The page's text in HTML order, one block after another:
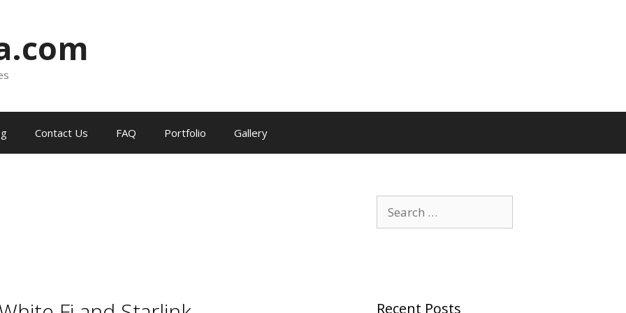
Contact Us FAQ Portfolio Gallery
for:
Recent Posts